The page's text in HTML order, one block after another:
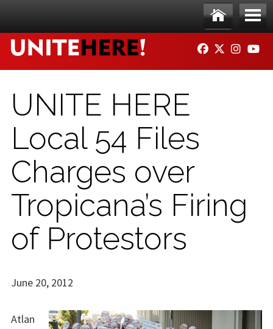
Ho
me
Me
nu
FACEBOOK
TWITTER
UNITE HERE
Local 54 Files
Charges over
Tropicana’s Firing
of Protestors
June 20, 2012
Atlan